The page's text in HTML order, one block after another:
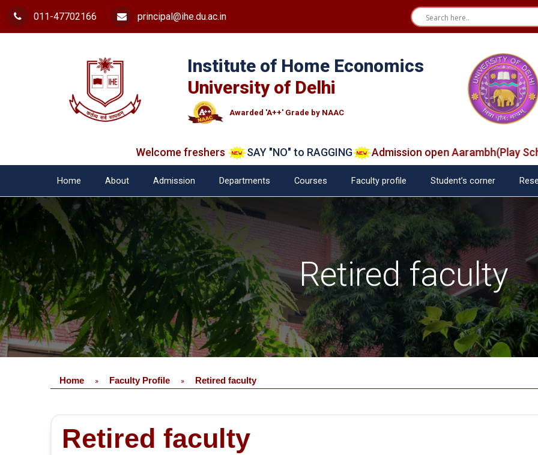
011-47702166 principal@ihe.du.ac.in
Institute of Home Economics
University of Delhi
Awarded 'A++' Grade by NAAC
Welcome freshers SAY "NO" to RAGGING Admission open Aarambh(Play School)
Home About Admission Departments Courses Faculty profile Student’s corner
Retired faculty
Home » Faculty Profile » Retired faculty
Retired faculty